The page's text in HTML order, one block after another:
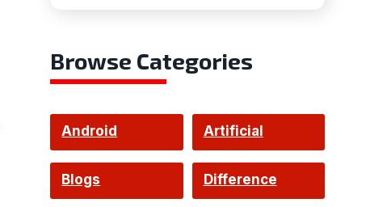
Browse Categories
Android Artificial
Intelligence
Blogs
Difference